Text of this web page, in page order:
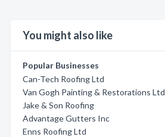
You might also like
Popular Businesses
Can-Tech Roofing Ltd
Van Gogh Painting & Restorations Ltd
Jake & Son Roofing
Advantage Gutters Inc
Enns Roofing Ltd